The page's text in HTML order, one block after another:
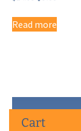
was:
$14.95.$5.99.
Read more
Cart